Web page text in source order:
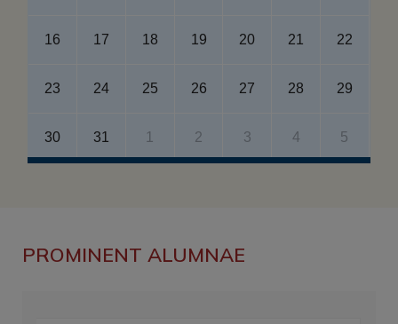
16 17 18 19 20 21 22
23 24 25 26 27 28 29
30 31 1 2 3 4 5
PROMINENT ALUMNAE